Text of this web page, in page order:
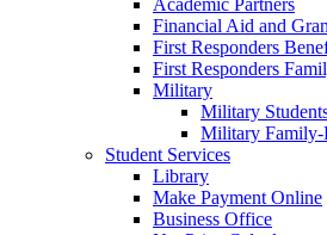
Academic Partners
Financial Aid and
First Responders
First Responders
Military
Military
Military Family-
Student Services
Library
Make Payment Online
Business Office